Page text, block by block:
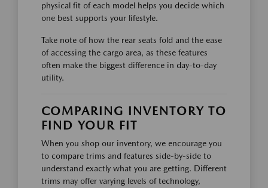
physical fit of each model helps you decide which
one best supports your lifestyle.
Take note of how the rear seats fold and the ease
of accessing the cargo area, as these features
often make the biggest difference in day-to-day
utility.
COMPARING INVENTORY TO
FIND YOUR FIT
When you shop our inventory, we encourage you
to compare trims and features side-by-side to
understand exactly what you are getting. Different
trims may offer varying levels of technology,